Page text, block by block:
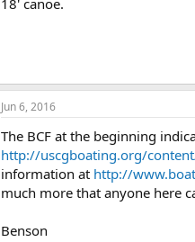
Jun 6, 2016
The BCF at the beginning
http://uscgboating.org/
information at http://
much more that anyone here
Benson